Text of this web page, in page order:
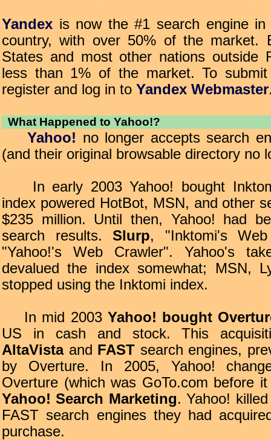
Yandex is now the #1 search engine
country, with over 50% of the market.
States and most other nations outside
less than 1% of the market. To
register and log in to Yandex Webmaster
What Happened to Yahoo!?
Yahoo! no longer accepts search
(and their original browsable directory no
In early 2003 Yahoo! bought
index powered HotBot, MSN, and other
$235 million. Until then, Yahoo! had
search results. Slurp, "Inktomi's
"Yahoo!'s Web Crawler". Yahoo's
devalued the index somewhat; MSN,
stopped using the Inktomi index.
In mid 2003 Yahoo! bought
US in cash and stock. This
AltaVistaand FAST search engines,
by Overture. In 2005, Yahoo!
Overture (which was GoTo.com before
Yahoo! Search Marketing. Yahoo!
FAST search engines they had
purchase.